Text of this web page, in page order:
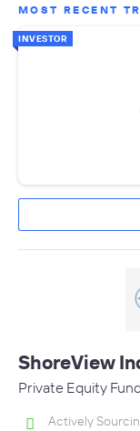
MOST RECENT
INVESTOR
ShoreView
Private Equity
Actively